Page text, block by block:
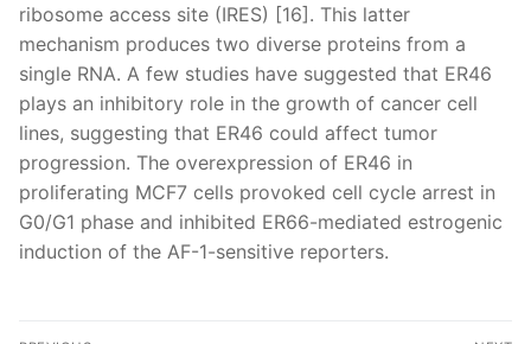
ribosome access site (IRES) [16]. This latter
mechanism produces two diverse proteins from a
single RNA. A few studies have suggested that ER46
plays an inhibitory role in the growth of cancer cell
lines, suggesting that ER46 could affect tumor
progression. The overexpression of ER46 in
proliferating MCF7 cells provoked cell cycle arrest in
G0/G1 phase and inhibited ER66-mediated estrogenic
induction of the AF-1-sensitive reporters.